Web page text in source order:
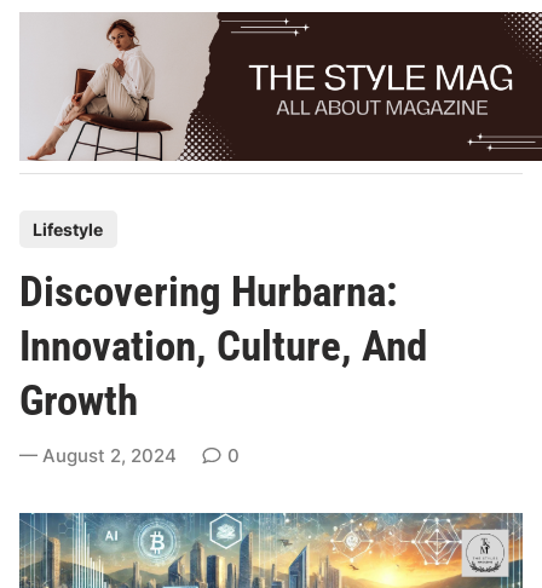
Skip
s
t
e
d
n
Lifestyle
Discovering Hurbarna:
Innovation, Culture, And
Growth
August 2, 2024 0